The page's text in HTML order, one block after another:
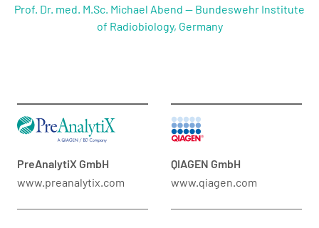
Prof. Dr. med. M.Sc. Michael Abend — Bundeswehr Institute
of Radiobiology, Germany
PreAnalytiX GmbH
www.preanalytix.com
QIAGEN GmbH
www.qiagen.com